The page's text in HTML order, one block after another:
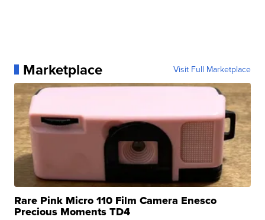
Marketplace Visit Full Marketplace
Rare Pink Micro 110 Film Camera Enesco
Precious Moments TD4